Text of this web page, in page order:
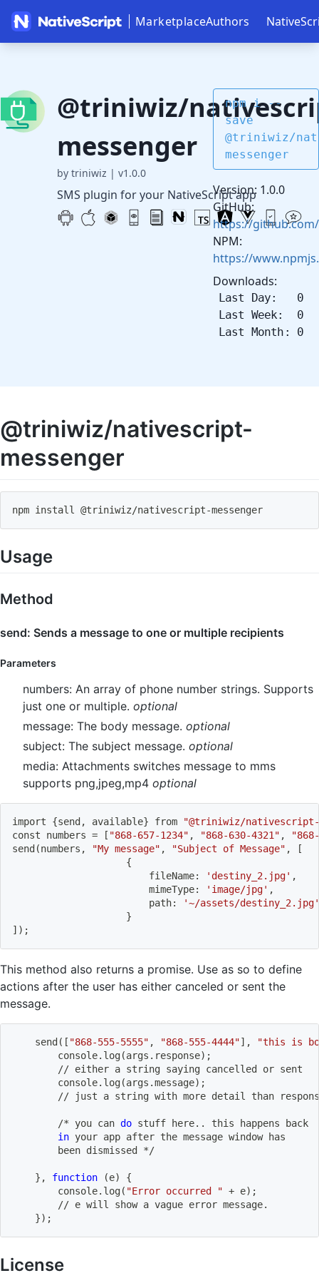
MarketplaceAuthors
@triniwiz/
messenger
by triniwiz | v1.0.0
SMS plugin for your NativeScript app
npm i --
save
@triniwiz/
messenger
Version: 1.0.0
GitHub:
https://
NPM:
https://
Downloads:
Last Day: 0
Last Week: 0
Last Month: 0
@triniwiz/nativescript-
messenger
npm install @triniwiz/nativescript-messenger
Usage
Method
send: Sends a message to one or multiple recipients
Parameters
numbers: An array of phone number strings. Supports
just one or multiple. optional
message: The body message. optional
subject: The subject message. optional
media: Attachments switches message to mms
supports png,jpeg,mp4 optional
import {send, available} from
"@triniwiz/nativescript-
const numbers = [ "868-657-1234" , "868-630-4321" ,
send (numbers, "My message" , "Subject of Message" ,
[
{
						fileName:
'destiny_2.jpg' ,
						mimeType:
'image/jpg' ,
						path:
'~/assets/destiny_2.jpg'
}
] ) ;
This method also returns a promise. Use as so to define
actions after the user has either canceled or sent the
message.
    send
( [ "868-555-5555" , "868-555-4444"] ,
"this is
        console.log
(args.response) ;
        // either a string saying cancelled or sent
        console.log
(args.message) ;
        // just a string with
more detail than
        /* you can
do stuff here..
this happens back
in your app after the message window has
        been dismissed */
} , function (e)
{
        console.log
( "Error occurred " + e) ;
        // e will show a vague error message.
}) ;
License